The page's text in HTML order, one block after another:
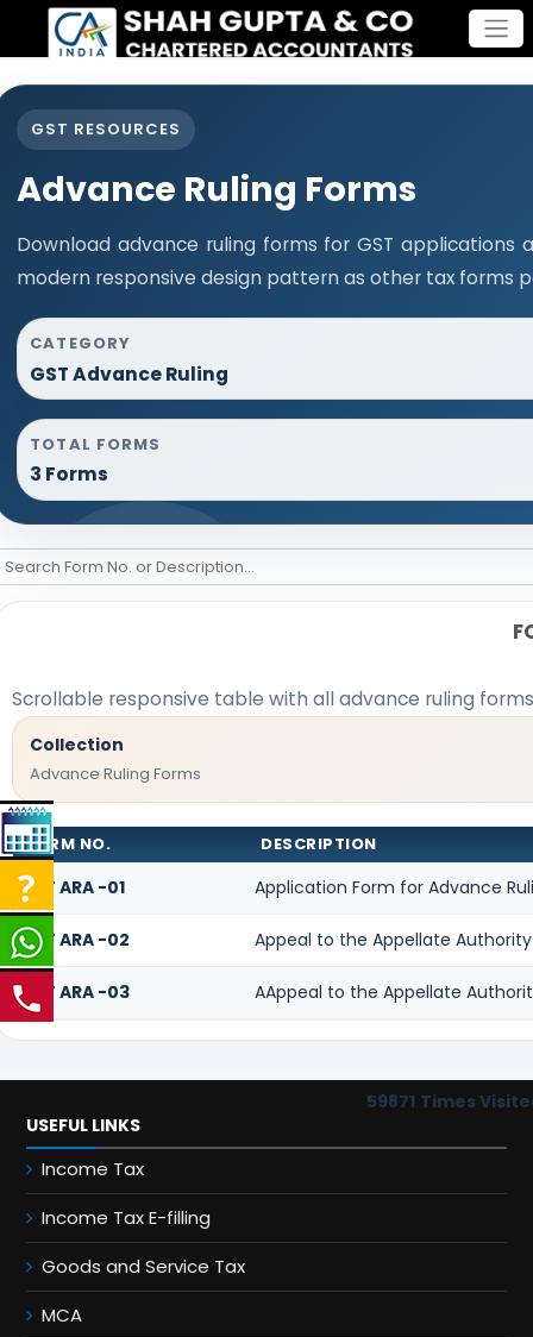
GST RESOURCES
Advance Ruling Forms
Download advance ruling forms for GST applications
modern responsive design pattern as other tax forms
CATEGORY
GST Advance Ruling
TOTAL FORMS
3 Forms
Scrollable responsive table with all advance ruling
Collection
Advance Ruling Forms
FORM NO. DESCRIPTION
GST ARA -01 Application Form for Advance
GST ARA -02 Appeal to the Appellate
GST ARA -03 AAppeal to the Appellate
59871 Times
USEFUL LINKS
Income Tax
Income Tax E-filling
Goods and Service Tax
MCA